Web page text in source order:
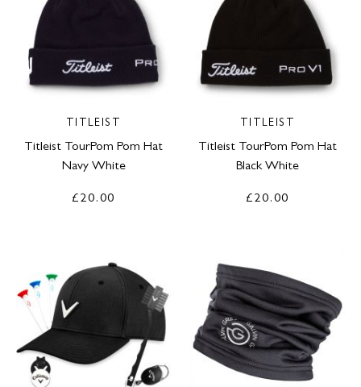
TITLEIST
Titleist TourPom Pom Hat
Navy White
£20.00
TITLEIST
Titleist TourPom Pom Hat
Black White
£20.00